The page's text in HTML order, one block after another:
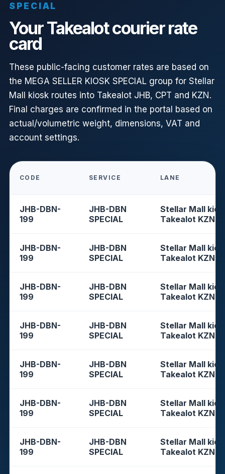
SPECIAL
Your Takealot courier rate
card
These public-facing customer rates are based on
the MEGA SELLER KIOSK SPECIAL group for Stellar
Mall kiosk routes into Takealot JHB, CPT and KZN.
Final charges are confirmed in the portal based on
actual/volumetric weight, dimensions, VAT and
account settings.
CODE SERVICE LANE
JHB-DBN-
199
JHB-DBN
SPECIAL
Stellar Mall
Takealot KZN
JHB-DBN-
199
JHB-DBN
SPECIAL
Stellar Mall
Takealot KZN
JHB-DBN-
199
JHB-DBN
SPECIAL
Stellar Mall
Takealot KZN
JHB-DBN-
199
JHB-DBN
SPECIAL
Stellar Mall
Takealot KZN
JHB-DBN-
199
JHB-DBN
SPECIAL
Stellar Mall
Takealot KZN
JHB-DBN-
199
JHB-DBN
SPECIAL
Stellar Mall
Takealot KZN
JHB-DBN-
199
JHB-DBN
SPECIAL
Stellar Mall
Takealot KZN